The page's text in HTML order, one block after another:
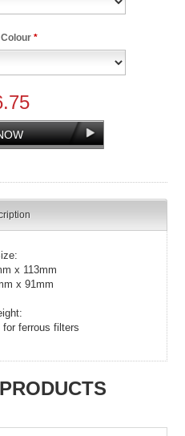
*
x 113mm
x 91mm
ferrous filters